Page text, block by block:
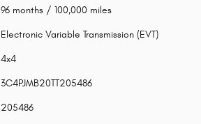
96 months / 100,000 miles
Electronic Variable Transmission (EVT)
4x4
3C4PJMB20TT205486
205486